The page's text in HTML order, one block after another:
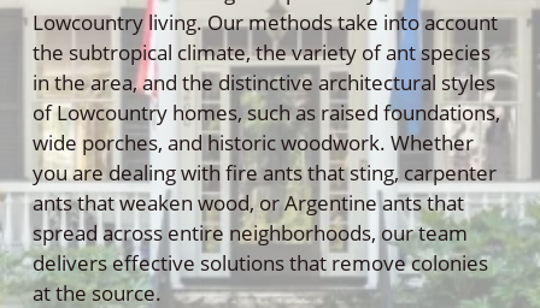
Lowcountry living. Our methods take into account
the subtropical climate, the variety of ant species
in the area, and the distinctive architectural styles
of Lowcountry homes, such as raised foundations,
wide porches, and historic woodwork. Whether
you are dealing with fire ants that sting, carpenter
ants that weaken wood, or Argentine ants that
spread across entire neighborhoods, our team
delivers effective solutions that remove colonies
at the source.